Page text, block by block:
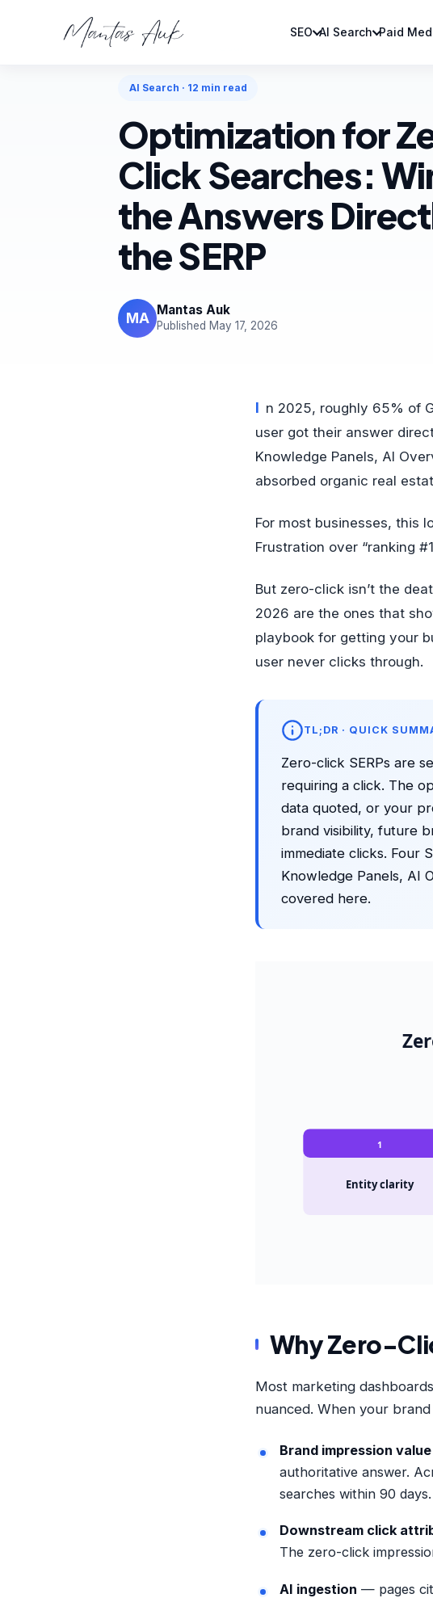
SEO AI Search Paid
Home Articles
AI Search · 12 min read
Optimization for
Click Searches:
the Answers
the SERP
MA Mantas Auk
Published May 17, 2026
In 2025, roughly 65% of Google searches ended without a single click to a result. The
user got their answer
Knowledge Panels, AI
absorbed organic real
For most businesses, this
Frustration over “ranking
But zero-click isn’t the
2026 are the ones that
playbook for getting your
user never clicks through.
TL;DR · QUICK
Zero-click SERPs are
requiring a click. The
data quoted, or your
brand visibility, future
immediate clicks. Four
Knowledge Panels, AI
covered here.
1
Entity clarity
Why Zero-
Most marketing
nuanced. When your
Brand impression value
authoritative answer.
searches within 90 days.
Downstream click
The zero-click
AI ingestion — pages